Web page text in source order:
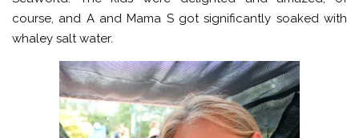
course, and A and Mama S got significantly soaked with
whaley salt water.